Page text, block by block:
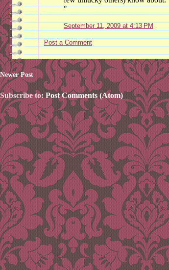
"
September 11, 2009 at 4:13 PM
Post a Comment
Newer Post
Subscribe to: Post Comments (Atom)